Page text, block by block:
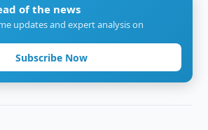
of the news
updates and expert analysis on
Subscribe Now